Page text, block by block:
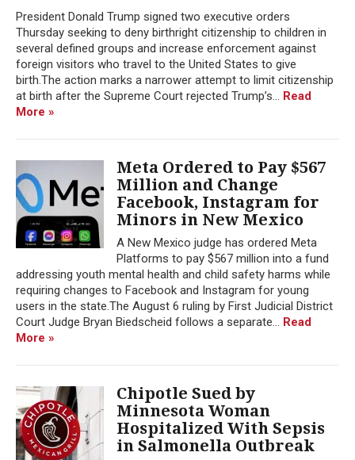
President Donald Trump signed two executive orders
Thursday seeking to deny birthright citizenship to children in
several defined groups and increase enforcement against
foreign visitors who travel to the United States to give
birth.The action marks a narrower attempt to limit citizenship
at birth after the Supreme Court rejected Trump’s... Read
More »
Meta Ordered to Pay $567
Million and Change
Facebook, Instagram for
Minors in New Mexico
A New Mexico judge has ordered Meta
Platforms to pay $567 million into a fund
addressing youth mental health and child safety harms while
requiring changes to Facebook and Instagram for young
users in the state.The August 6 ruling by First Judicial District
Court Judge Bryan Biedscheid follows a separate... Read
More »
Chipotle Sued by
Minnesota Woman
Hospitalized With Sepsis
in Salmonella Outbreak